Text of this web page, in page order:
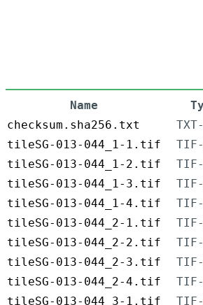
Name
checksum.sha256.txt
tileSG-013-044_1-1.tif
tileSG-013-044_1-2.tif
tileSG-013-044_1-3.tif
tileSG-013-044_1-4.tif
tileSG-013-044_2-1.tif
tileSG-013-044_2-2.tif
tileSG-013-044_2-3.tif
tileSG-013-044_2-4.tif
tileSG-013-044_3-1.tif